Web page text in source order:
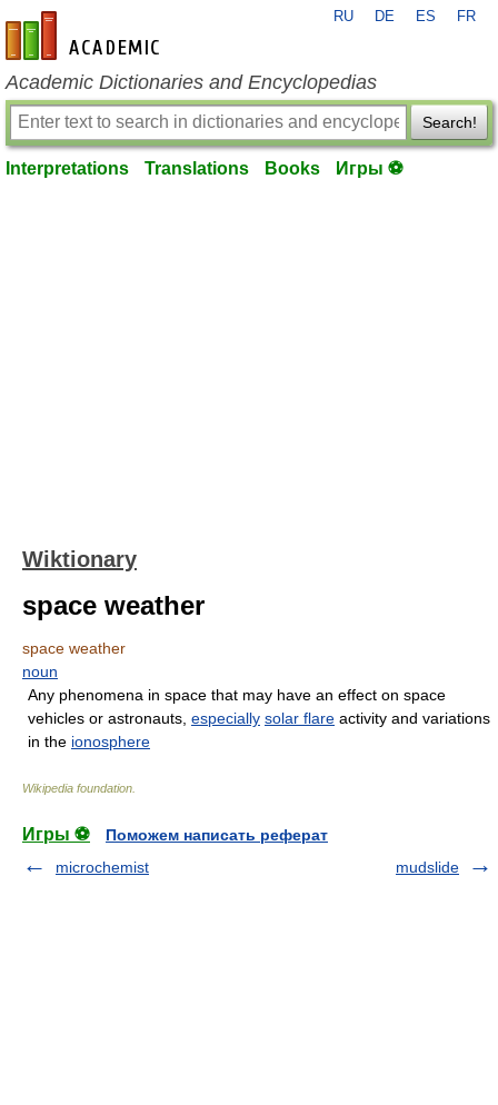
en-academic.com
RU DE ES FR
Academic Dictionaries and Encyclopedias
Search!
Interpretations Translations Books Игры ⚽
Wiktionary
space weather
space weather
noun
Any phenomena in space that may have an effect on space
vehicles or astronauts, especially solar flare activity and variations
in the ionosphere
Wikipedia foundation
Игры ⚽
Поможем написать реферат
microchemist
mudslide